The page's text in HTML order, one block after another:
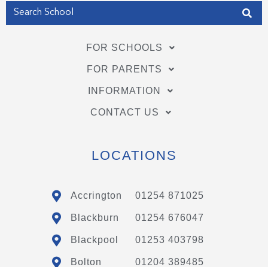
FOR SCHOOLS
FOR PARENTS
INFORMATION
CONTACT US
LOCATIONS
Accrington 01254 871025
Blackburn 01254 676047
Blackpool 01253 403798
Bolton 01204 389485